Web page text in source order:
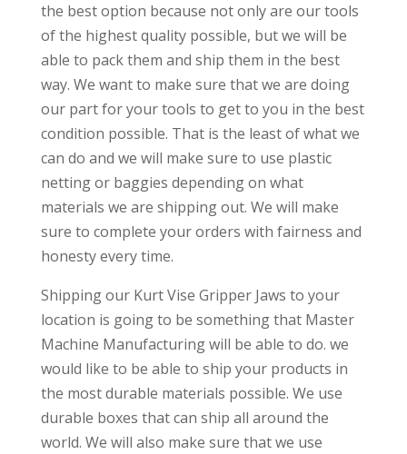
the best option because not only are our tools
of the highest quality possible, but we will be
able to pack them and ship them in the best
way. We want to make sure that we are doing
our part for your tools to get to you in the best
condition possible. That is the least of what we
can do and we will make sure to use plastic
netting or baggies depending on what
materials we are shipping out. We will make
sure to complete your orders with fairness and
honesty every time.
Shipping our Kurt Vise Gripper Jaws to your
location is going to be something that Master
Machine Manufacturing will be able to do. we
would like to be able to ship your products in
the most durable materials possible. We use
durable boxes that can ship all around the
world. We will also make sure that we use